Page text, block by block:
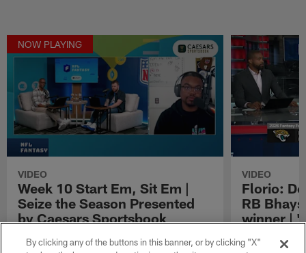
NOW PLAYING
VIDEO
Week 10 Start Em, Sit Em |
Seize the Season Presented
by Caesars Sportsbook
Week 10 Start Em, Sit Em | Seize the Season
Presented by Caesars Sportsbook
VIDEO
Florio:
RB
winner |
NFL Fantasy
why he thinks
By clicking any of the buttons in this banner, or by clicking "X"